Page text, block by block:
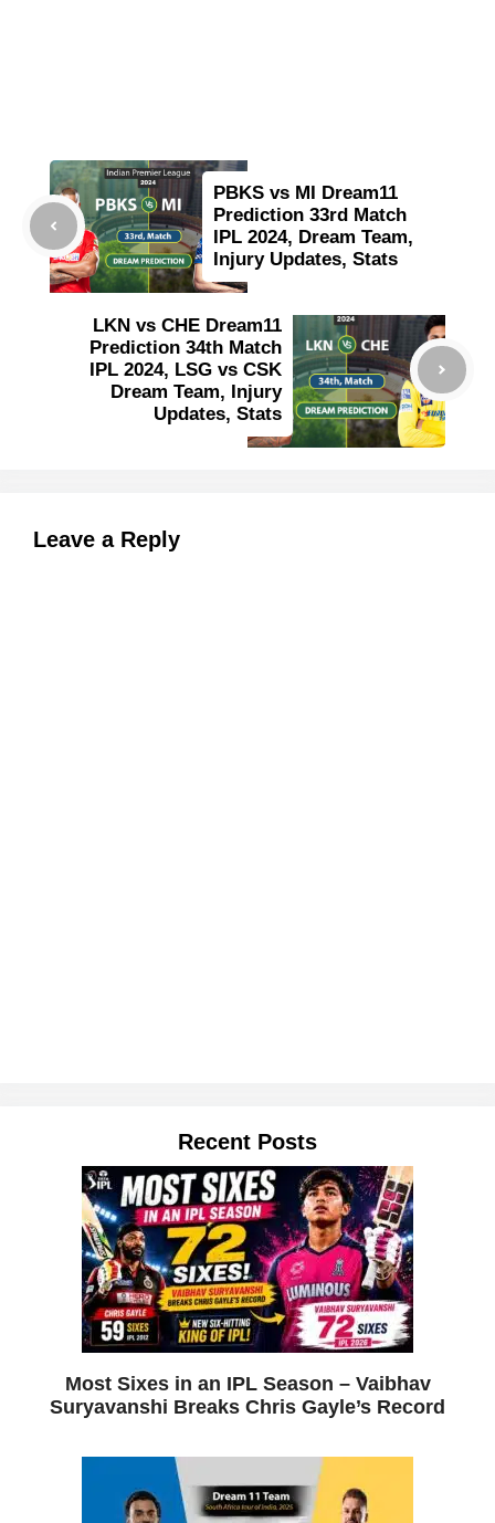
PBKS vs MI Dream11
Prediction 33rd Match
IPL 2024, Dream Team,
Injury Updates, Stats
LKN vs CHE Dream11
Prediction 34th Match
IPL 2024, LSG vs CSK
Dream Team, Injury
Updates, Stats
Leave a Reply
Recent Posts
Most Sixes in an IPL Season – Vaibhav
Suryavanshi Breaks Chris Gayle’s Record